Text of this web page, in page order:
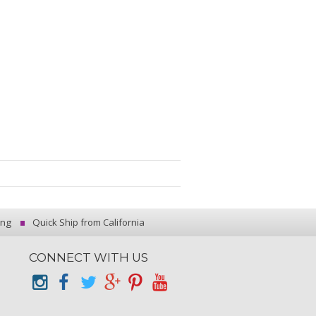
Quick Ship from California
CONNECT WITH US